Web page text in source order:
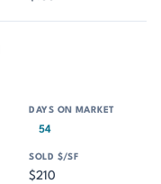
54
$210